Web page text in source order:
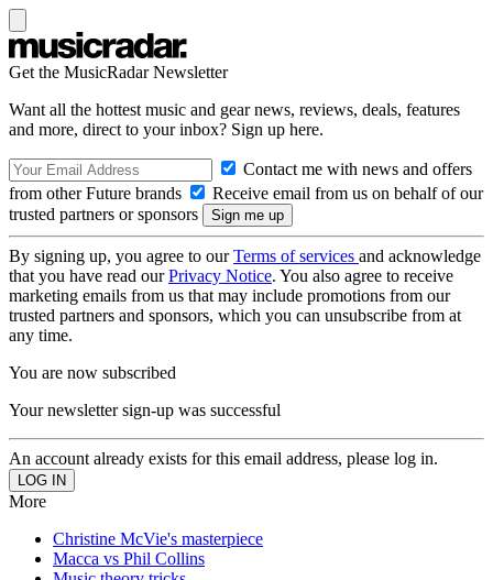
Get the MusicRadar Newsletter
Want all the hottest music and gear news, reviews, deals, features
and more, direct to your inbox? Sign up here.
Contact me with news and offers
from other Future brands
Receive email from us on behalf of our
trusted partners or sponsors
By signing up, you agree to ourTerms of services and acknowledge
that you have read ourPrivacy Notice. You also agree to receive
marketing emails from us that may include promotions from our
trusted partners and sponsors, which you can unsubscribe from at
any time.
You are now subscribed
Your newsletter sign-up was successful
An account already exists for this email address, please log in.
More
Christine McVie's masterpiece
Macca vs Phil Collins